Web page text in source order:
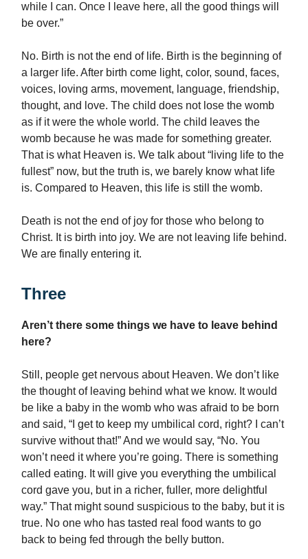
while I can. Once I leave here, all the good things will
be over.”
No. Birth is not the end of life. Birth is the beginning of
a larger life. After birth come light, color, sound, faces,
voices, loving arms, movement, language, friendship,
thought, and love. The child does not lose the womb
as if it were the whole world. The child leaves the
womb because he was made for something greater.
That is what Heaven is. We talk about “living life to the
fullest” now, but the truth is, we barely know what life
is. Compared to Heaven, this life is still the womb.
Death is not the end of joy for those who belong to
Christ. It is birth into joy. We are not leaving life behind.
We are finally entering it.
Three
Aren’t there some things we have to leave behind
here?
Still, people get nervous about Heaven. We don’t like
the thought of leaving behind what we know. It would
be like a baby in the womb who was afraid to be born
and said, “I get to keep my umbilical cord, right? I can’t
survive without that!” And we would say, “No. You
won’t need it where you’re going. There is something
called eating. It will give you everything the umbilical
cord gave you, but in a richer, fuller, more delightful
way.” That might sound suspicious to the baby, but it is
true. No one who has tasted real food wants to go
back to being fed through the belly button.